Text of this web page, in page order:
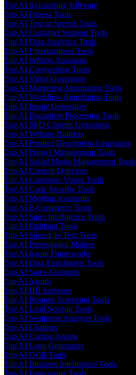
Top AI Accounting Software
Top AI Fitness Tools
Top AI Text to Speech Tools
Top AI Customer Support Tools
Top AI Data Analytics Tools
Top AI Entertainment Tools
Top AI Writing Assistants
Top AI Copywriting Tools
Top AI Video Generators
Top AI Marketing Automation Tools
Top AI Workflow Automation Tools
Top AI Image Generators
Top AI Document Processing Tools
Top AI SEO Content Generators
Top AI Website Builders
Top AI Product Description Generators
Top AI Project Management Tools
Top AI Social Media Management Tools
Top AI Content Detectors
Top AI Computer Vision Tools
Top AI Code Security Tools
Top AI Meeting Assistants
Top AI E-Commerce Tools
Top AI Sales Intelligence Tools
Top AI Dubbing Tools
Top AI Speech to Text Tools
Top AI Presentation Makers
Top AI Agent Frameworks
Top AI Data Enrichment Tools
Top AI Sales Assistants
Top AI Agents
Top AI HR Software
Top AI Resume Screening Tools
Top AI Lead Scoring Tools
Top AI Sentiment Analysis Tools
Top AI Chatbots
Top AI Coding Agents
Top AI Logo Generators
Top AI OCR Tools
Top AI Business Intelligence Tools